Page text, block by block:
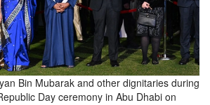
Bin Mubarak and other dignitaries during
Day ceremony in Abu Dhabi on